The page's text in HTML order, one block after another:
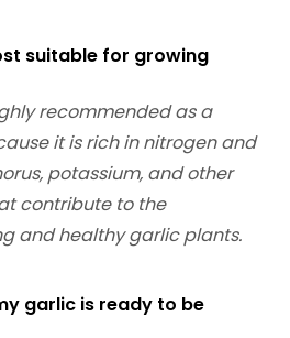
suitable for growing
recommended as a
it is rich in nitrogen and
potassium, and other
contribute to the
and healthy garlic plants.
garlic is ready to be